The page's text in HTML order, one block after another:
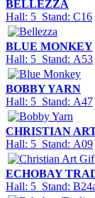
BELLEZZA
Hall: 5 Stand: C16
BLUE MONKEY
Hall: 5 Stand: A53
BOBBY YARN
Hall: 5 Stand: A47
CHRISTIAN
Hall: 5 Stand: A09
ECHOBAY
Hall: 5 Stand: